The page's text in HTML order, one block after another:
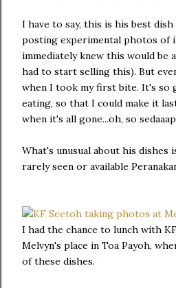
I have to say, this is his best
posting experimental photos of
immediately knew this would be
had to start selling this). But
when I took my first bite. It's so
eating, so that I could make it
when it's all gone...oh, so
What's unusual about his dishes
rarely seen or available
I had the chance to lunch with
Melvyn's place in Toa Payoh,
of these dishes.